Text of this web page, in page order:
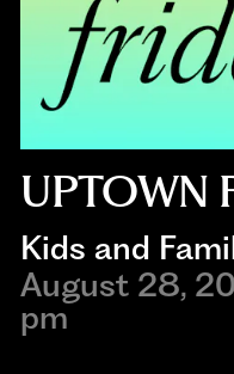
UPTOWN
Kids and
August 28,
pm